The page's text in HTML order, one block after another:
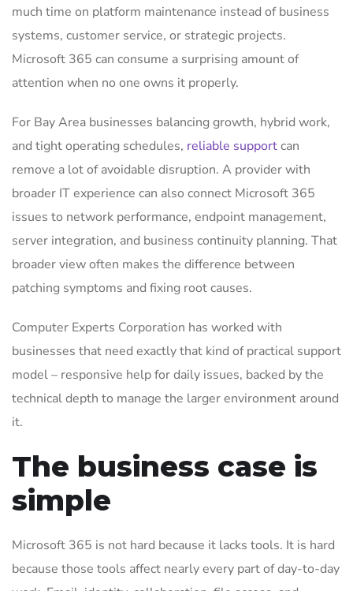
much time on platform maintenance instead of business
systems, customer service, or strategic projects.
Microsoft 365 can consume a surprising amount of
attention when no one owns it properly.
For Bay Area businesses balancing growth, hybrid work,
and tight operating schedules, reliable supportcan
remove a lot of avoidable disruption. A provider with
broader IT experience can also connect Microsoft 365
issues to network performance, endpoint management,
server integration, and business continuity planning. That
broader view often makes the difference between
patching symptoms and fixing root causes.
Computer Experts Corporation has worked with
businesses that need exactly that kind of practical support
model – responsive help for daily issues, backed by the
technical depth to manage the larger environment around
it.
The business case is
simple
Microsoft 365 is not hard because it lacks tools. It is hard
because those tools affect nearly every part of day-to-day